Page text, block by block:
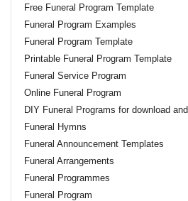
Free Funeral Program Template
Funeral Program Examples
Funeral Program Template
Printable Funeral Program Template
Funeral Service Program
Online Funeral Program
DIY Funeral Programs for download
Funeral Hymns
Funeral Announcement Templates
Funeral Arrangements
Funeral Programmes
Funeral Program